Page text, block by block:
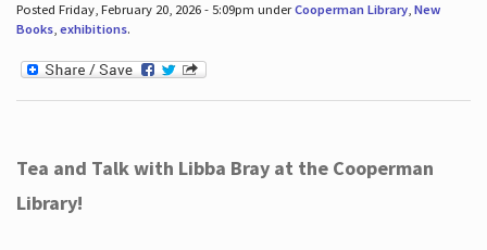
Posted Friday, February 20, 2026 - 5:09pm underCooperman Library, New
Books, exhibitions.
Tea and Talk with Libba Bray at the Cooperman
Library!